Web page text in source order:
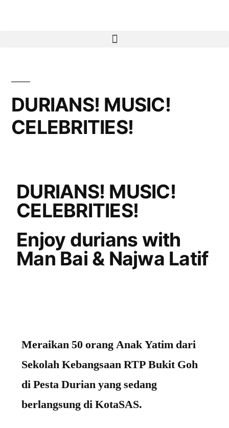
DURIANS! MUSIC!
CELEBRITIES!
DURIANS! MUSIC!
CELEBRITIES!
Enjoy durians with
Man Bai & Najwa Latif
Meraikan 50 orang Anak Yatim dari
Sekolah Kebangsaan RTP Bukit Goh
di Pesta Durian yang sedang
berlangsung di KotaSAS.